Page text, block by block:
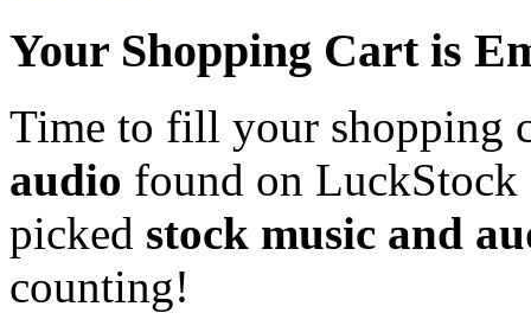
Your Shopping Cart is
Time to fill your shopping
audio found on LuckStock
picked stock music and
counting!